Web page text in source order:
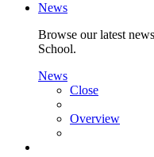
News
Browse our latest
School.
News
Close
Overview